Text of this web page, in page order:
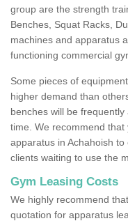
group are the strength
Benches, Squat Racks,
machines and apparatus
functioning commercial
Some pieces of
higher demand than
benches will be
time. We recommend
apparatus in Achahoish
clients waiting to use the
Gym Leasing Costs
We highly recommend
quotation for apparatus